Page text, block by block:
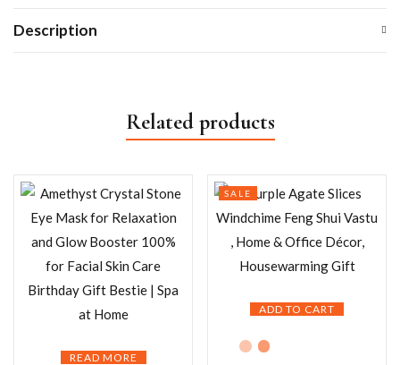
Description
Related products
READ MORE
ADD TO CART
SALE